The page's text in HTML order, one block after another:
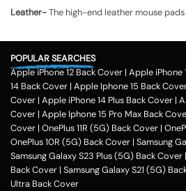
Leather-The high-end leather mouse
at an affordable rate.
Paper- Paper mouse pads can serve a
notes on them.
Polyurethane-Personalized mouse pads
a cushioned surface for your wrists.
What to check while buying
Size-Your desk may have a limited
other items, like speakers, keyboards, and
POPULAR SEARCHES
Apple iPhone 12 Back Cover | Apple iPhone
14 Back Cover | Apple Iphone 15 Back
Cover | Apple iPhone 14 Plus Back Cover |
Cover | Apple Iphone 15 Pro Max Back
Cover | OnePlus 11R (5G) Back Cover |
OnePlus 10R (5G) Back Cover | Samsung
Samsung Galaxy S23 Plus (5G) Back Cover |
Back Cover | Samsung Galaxy S21 (5G)
Ultra Back Cover